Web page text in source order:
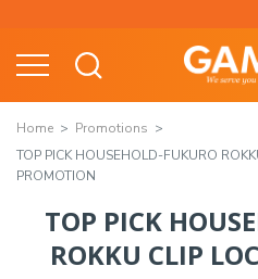
JOIN
Home
Promotions
TOP PICK HOUSEHOLD-FUKURO
PROMOTION
TOP PICK
ROKKU CLIP